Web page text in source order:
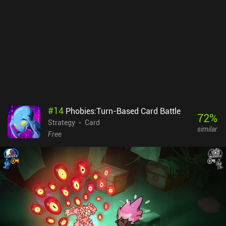
#14 Phobies:Turn-Based Card Battle
Strategy
Card
Free
72%
similar